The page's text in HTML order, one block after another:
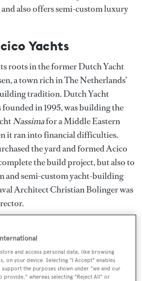
also offers semi-custom luxury
Yachts
roots in the former Dutch Yacht
a town rich in The Netherlands’
tradition. Dutch Yacht
in 1995, was building the
Nassimafor a Middle Eastern
it ran into financial difficulties.
the yard and formed Acico
the build project, but also to
and semi-custom yacht-building
Architect Christian Bolinger was
aluminium superyacht, launched in
and exterior styling by
and interior design by Maja von
and access personal data, like browsing
on your device. Selecting "I Accept" enables
the purposes shown under "we and our
provide," whereas selecting "Reject All" or